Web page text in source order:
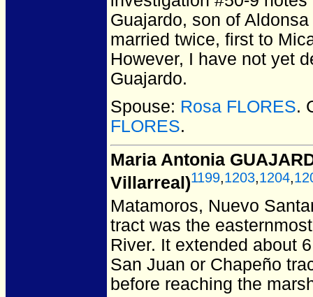
Guajardo, son of
married twice, first to
However, I have not yet
Guajardo.
Spouse: Rosa FLORES.
FLORES.
Maria Antonia
Villarreal)1199,1203,1204,
Matamoros, Nuevo
tract was the
River. It extended about
San Juan or Chapeño
before reaching the